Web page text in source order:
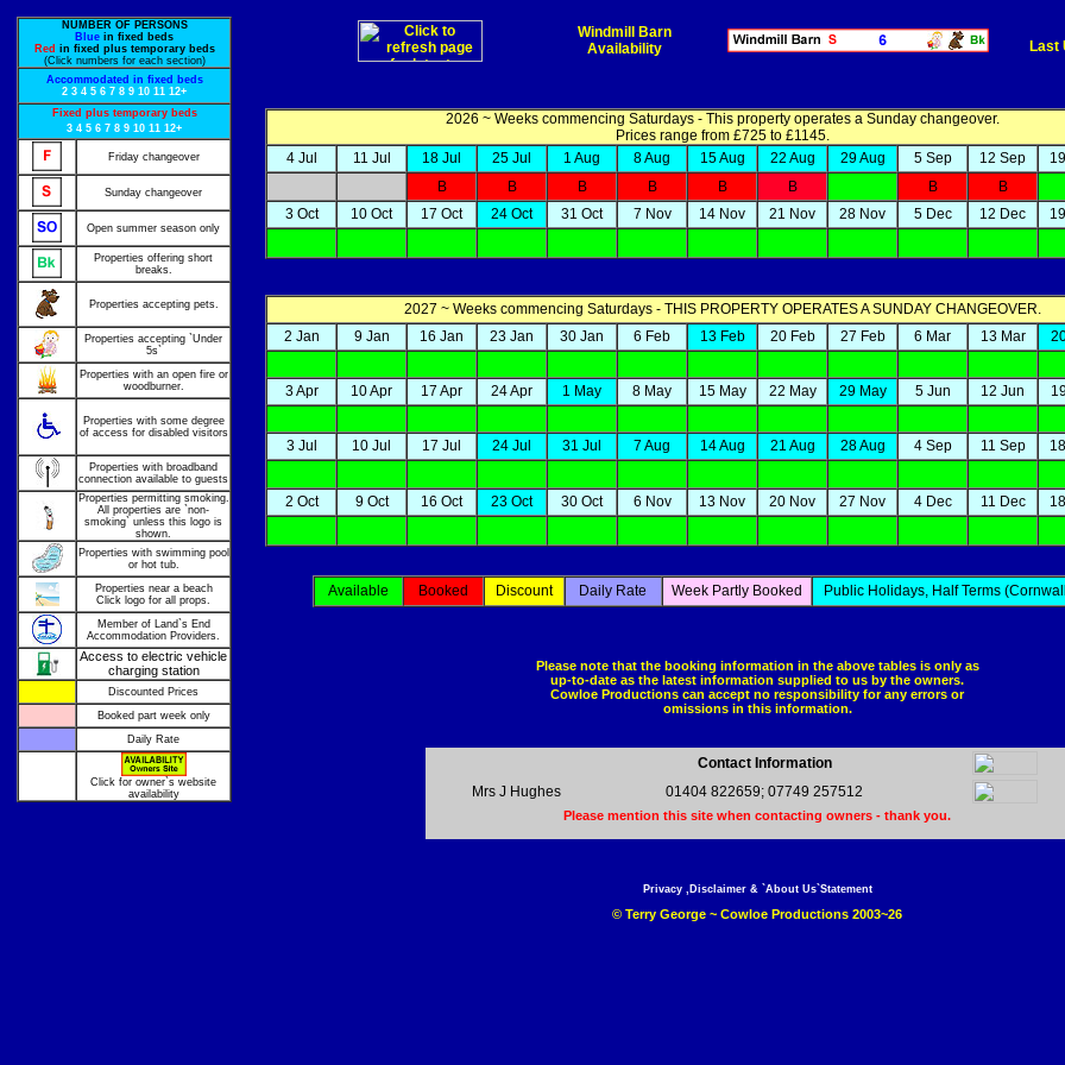
NUMBER OF PERSONS
Blue in fixed beds
Red in fixed plus temporary beds
(Click numbers for each section)
Accommodated in fixed beds
2 3 4 5 6 7 8 9 10 11 12+
Fixed plus temporary beds
3 4 5 6 7 8 9 10 11 12+
Friday changeover
Sunday changeover
Open summer season only
Properties offering short
breaks.
Properties accepting pets.
Properties accepting `Under
5s`
Properties with an open fire or
woodburner.
Properties with some degree
of access for disabled visitors
Properties with broadband
connection available to guests
Properties permitting smoking.
All properties are `non-
smoking` unless this logo is
shown.
Properties with swimming pool
or hot tub.
Properties near a beach
Click logo for all props.
Member of Land`s End
Accommodation Providers.
Access to electric vehicle
charging station
Discounted Prices
Booked part week only
Daily Rate
Click for owner`s website
availability
Windmill Barn
Availability
Last
2026 ~ Weeks commencing Saturdays - This property operates a Sunday changeover.
Prices range from £725 to £1145.
4 Jul
11 Jul 18 Jul 25 Jul 1 Aug 8 Aug 15 Aug 22 Aug 29 Aug 5 Sep 12 Sep
B
B B B B B B
B
3 Oct
10 Oct 17 Oct 24 Oct 31 Oct 7 Nov 14 Nov 21 Nov 28 Nov 5 Dec 12 Dec
2027 ~ Weeks commencing Saturdays - THIS PROPERTY OPERATES A SUNDAY CHANGEOVER.
2 Jan
9 Jan 16 Jan 23 Jan 30 Jan 6 Feb 13 Feb 20 Feb 27 Feb 6 Mar 13 Mar
3 Apr 10 Apr 17 Apr 24 Apr 1 May 8 May 15 May 22 May 29 May 5 Jun 12 Jun
3 Jul 10 Jul 17 Jul 24 Jul 31 Jul 7 Aug 14 Aug 21 Aug 28 Aug 4 Sep 11 Sep
2 Oct 9 Oct 16 Oct 23 Oct 30 Oct 6 Nov 13 Nov 20 Nov 27 Nov 4 Dec 11 Dec
Available Booked Discount Daily Rate Week Partly Booked Public Holidays, Half Terms
Please note that the booking information in the above tables is only as
up-to-date as the latest information supplied to us by the owners.
Cowloe Productions can accept no responsibility for any errors or
omissions in this information.
Contact Information
Mrs J Hughes
01404 822659; 07749 257512
Please mention this site when contacting owners - thank you.
Privacy ,Disclaimer & `About Us`Statement
© Terry George ~ Cowloe Productions 2003~26